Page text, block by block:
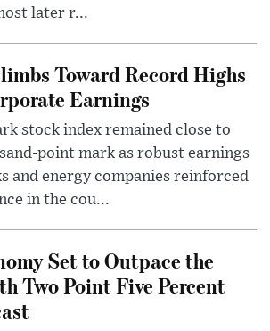
later r...
Toward Record Highs
Earnings
stock index remained close to
point mark as robust earnings
and energy companies reinforced
in the cou...
Set to Outpace the
Two Point Five Percent